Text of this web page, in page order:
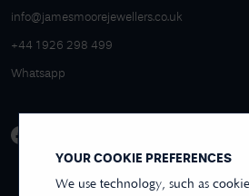
YOUR COOKIE PREFERENCES
We use technology, such as
info@jamesmoorejewellers.co.uk
+44 1926 298 499
Whatsapp